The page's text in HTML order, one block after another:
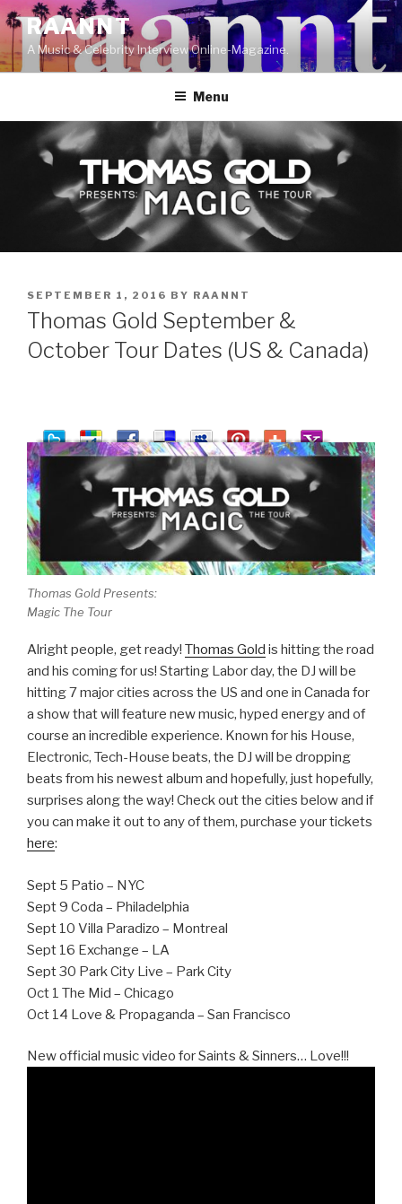
Skip
to
content
RAANNT
A Music & Celebrity Interview Online-Magazine.
Menu
POSTED
ON
SEPTEMBER 1, 2016 BY RAANNT
Thomas Gold September &
October Tour Dates (US & Canada)
Thomas Gold Presents:
Magic The Tour
Alright people, get ready! Thomas Gold is hitting the road
and his coming for us! Starting Labor day, the DJ will be
hitting 7 major cities across the US and one in Canada for
a show that will feature new music, hyped energy and of
course an incredible experience. Known for his House,
Electronic, Tech-House beats, the DJ will be dropping
beats from his newest album and hopefully, just hopefully,
surprises along the way! Check out the cities below and if
you can make it out to any of them, purchase your tickets
here:
Sept 5 Patio – NYC
Sept 9 Coda – Philadelphia
Sept 10 Villa Paradizo – Montreal
Sept 16 Exchange – LA
Sept 30 Park City Live – Park City
Oct 1 The Mid – Chicago
Oct 14 Love & Propaganda – San Francisco
New official music video for Saints & Sinners… Love!!!